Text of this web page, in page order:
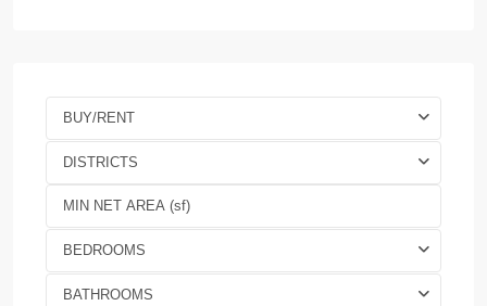
BUY/RENT
DISTRICTS
BEDROOMS
BATHROOMS